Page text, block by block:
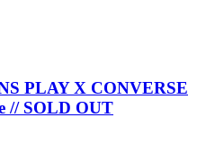
PLAY X CONVERSE
// SOLD OUT